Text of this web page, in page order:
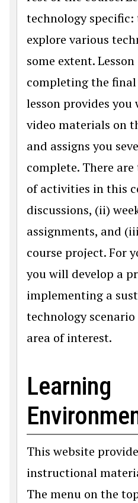
technology specific:
explore various
some extent.
completing the
lesson provides
video materials on
and assigns you
complete. There
of activities in this
discussions, (ii)
assignments, and
course project. For
you will develop a
implementing a
technology
area of interest.
Learning
This website
instructional
The menu on the